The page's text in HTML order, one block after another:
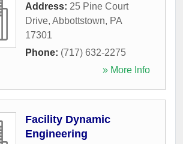
Address: 25 Pine Court
Drive, Abbottstown, PA
17301
Phone: (717) 632-2275
» More Info
Facility Dynamic
Engineering